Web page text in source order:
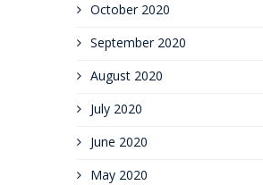
October 2020
September 2020
August 2020
July 2020
June 2020
May 2020